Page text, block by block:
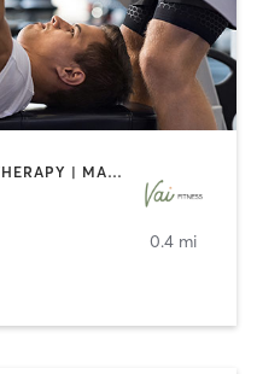
CIRCUIT TRAINING | HEATED THERAPY | MASSAGE | NUTRITION | OTHER | PERSONAL TRAINING | PILATES | WEIGHT TRAINING
0.4 mi